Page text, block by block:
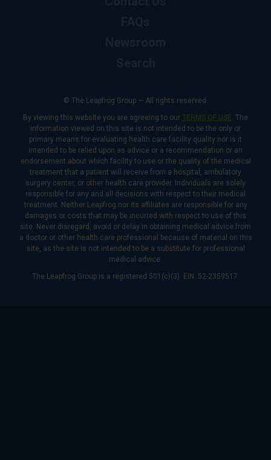
© The Leapfrog Group — All rights reserved.
By viewing this website you are agreeing to our TERMS OF USE. The
information viewed on this site is not intended to be the only or
primary means for evaluating health care facility quality nor is it
intended to be relied upon as advice or a recommendation or an
endorsement about which facility to use or the quality of the medical
treatment that a patient will receive from a hospital, ambulatory
surgery center, or other health care provider. Individuals are solely
responsible for any and all decisions with respect to their medical
treatment. Neither Leapfrog nor its affiliates are responsible for any
damages or costs that may be incurred with respect to use of this
site. Never disregard, avoid or delay in obtaining medical advice from
a doctor or other health care professional because of material on this
site, as the site is not intended to be a substitute for professional
medical advice.
The Leapfrog Group is a registered 501(c)(3). EIN: 52-2359517.